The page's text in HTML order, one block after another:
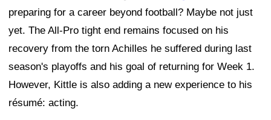
preparing for a career beyond football? Maybe not just
yet. The All-Pro tight end remains focused on his
recovery from the torn Achilles he suffered during last
season's playoffs and his goal of returning for Week 1.
However, Kittle is also adding a new experience to his
résumé: acting.